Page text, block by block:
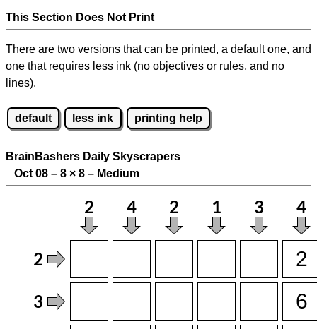
This Section Does Not Print
There are two versions that can be printed, a default one, and
one that requires less ink (no objectives or rules, and no
lines).
default less ink printing help
BrainBashers Daily Skyscrapers
Oct 08 – 8 × 8 – Medium